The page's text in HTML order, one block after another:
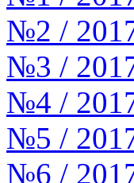
№2 /
№3 /
№4 /
№5 /
№6 /